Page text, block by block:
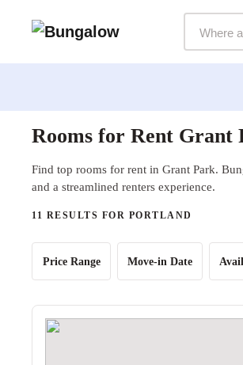
Rooms for Rent Grant
Find top rooms for rent in Grant Park.
and a streamlined renters experience.
11 RESULTS FOR PORTLAND
Price Range Move-in Date